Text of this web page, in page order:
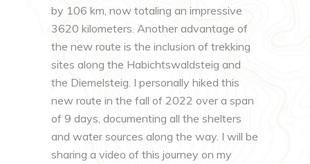
by 106 km, now totaling an impressive
3620 kilometers. Another advantage of
the new route is the inclusion of trekking
sites along the Habichtswaldsteig and
the Diemelsteig. I personally hiked this
new route in the fall of 2022 over a span
of 9 days, documenting all the shelters
and water sources along the way. I will be
sharing a video of this journey on my